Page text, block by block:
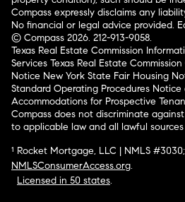
Compass expressly disclaims any
No financial or legal advice provided.
© Compass 2026. 212-913-9058.
Texas Real Estate Commission
Services Texas Real Estate
Notice New York State Fair Housing
Standard Operating Procedures Notice
Accommodations for Prospective
Compass does not discriminate
to applicable law and all lawful
¹ Rocket Mortgage, LLC | NMLS #3030;
NMLSConsumerAccess.org.
Licensed in 50 states.